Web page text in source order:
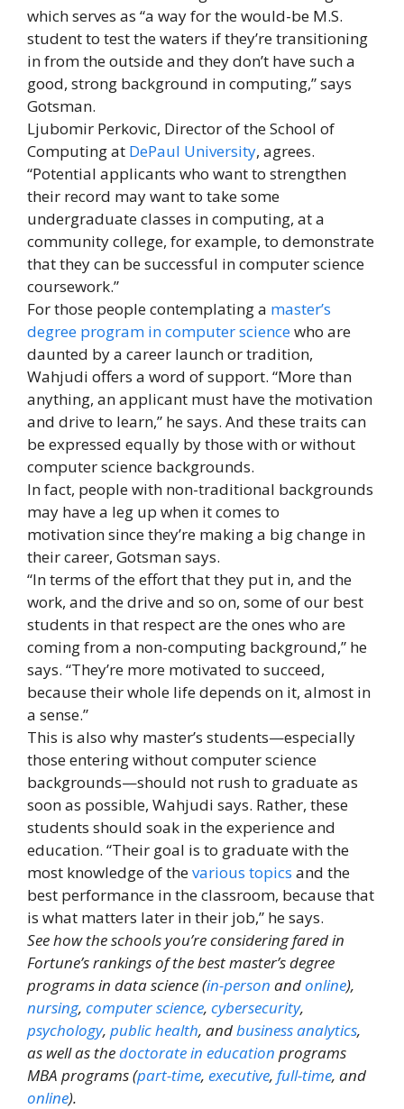
which serves as “a way for the would-be M.S.
student to test the waters if they’re transitioning
in from the outside and they don’t have such a
good, strong background in computing,” says
Gotsman.
Ljubomir Perkovic, Director of the School of
Computing at DePaul University, agrees.
“Potential applicants who want to strengthen
their record may want to take some
undergraduate classes in computing, at a
community college, for example, to demonstrate
that they can be successful in computer science
coursework.”
For those people contemplating a master’s
degree program in computer sciencewho are
daunted by a career launch or tradition,
Wahjudi offers a word of support. “More than
anything, an applicant must have the motivation
and drive to learn,” he says. And these traits can
be expressed equally by those with or without
computer science backgrounds.
In fact, people with non-traditional backgrounds
may have a leg up when it comes to
motivation since they’re making a big change in
their career, Gotsman says.
“In terms of the effort that they put in, and the
work, and the drive and so on, some of our best
students in that respect are the ones who are
coming from a non-computing background,” he
says. “They’re more motivated to succeed,
because their whole life depends on it, almost in
a sense.”
This is also why master’s students—especially
those entering without computer science
backgrounds—should not rush to graduate as
soon as possible, Wahjudi says. Rather, these
students should soak in the experience and
education. “Their goal is to graduate with the
most knowledge of thevarious topics and the
best performance in the classroom, because that
is what matters later in their job,” he says.
See how the schools you’re considering fared in
Fortune’s rankings of the best master’s degree
programs in data science (in-person andonline),
nursing, computer science, cybersecurity,
psychology, public health, andbusiness analytics,
as well as thedoctorate in education programs
MBA programs (part-time, executive, full-time, and
online).